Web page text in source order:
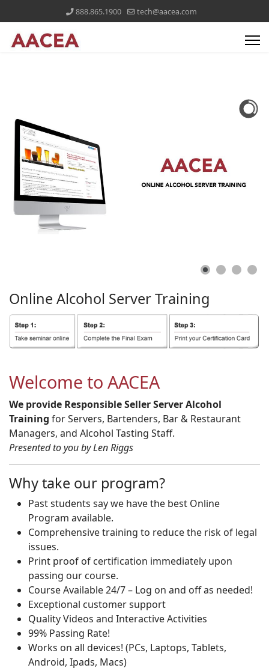
888.865.1900 tech@aacea.com
Online Alcohol ServerTraining
Welcome to AACEA
We provide Responsible Seller Server Alcohol
Training for Servers, Bartenders, Bar & Restaurant
Managers, and Alcohol Tasting Staff.
Presented to you by Len Riggs
Why take our program?
Past students say we have the best Online
Program available.
Comprehensive training to reduce the risk of legal
issues.
Print proof of certification immediately upon
passing our course.
Course Available 24/7 – Log on and off as needed!
Exceptional customer support
Quality Videos and Interactive Activities
99% Passing Rate!
Works on all devices! (PCs, Laptops, Tablets,
Android, Ipads, Macs)